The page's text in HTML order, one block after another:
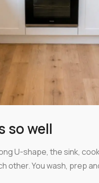
so well
U-shape, the sink,
other. You wash, prep